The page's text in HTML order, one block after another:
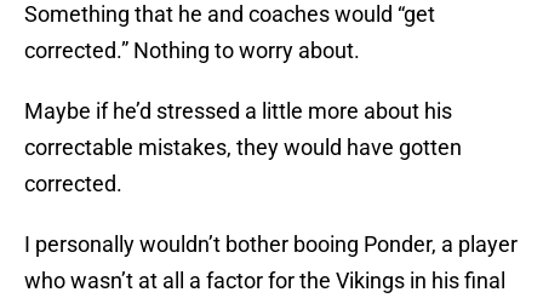
Something that he and coaches would “get
corrected.” Nothing to worry about.
Maybe if he’d stressed a little more about his
correctable mistakes, they would have gotten
corrected.
I personally wouldn’t bother booing Ponder, a player
who wasn’t at all a factor for the Vikings in his final